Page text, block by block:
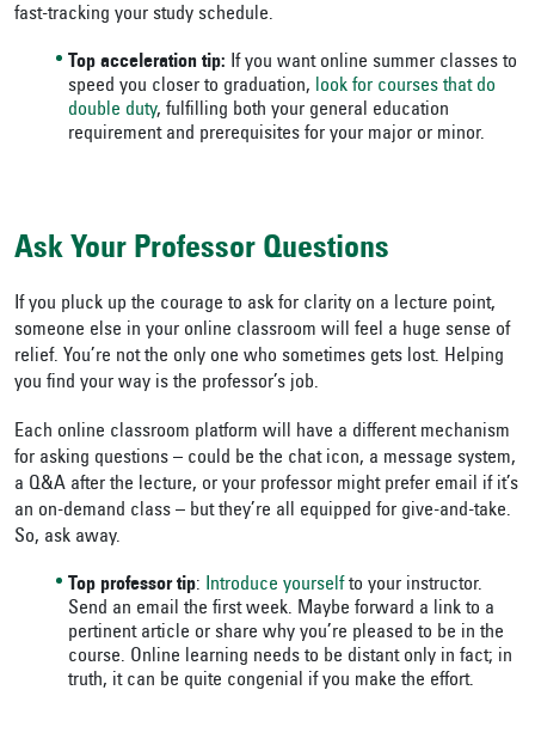
fast-tracking your study schedule.
Top acceleration tip: If you want online summer classes to
speed you closer to graduation,
look for courses that do
double duty, fulfilling both your general education
requirement and prerequisites for your major or minor.
Ask Your Professor Questions
If you pluck up the courage to ask for clarity on a lecture point,
someone else in your online classroom will feel a huge sense of
relief. You’re not the only one who sometimes gets lost. Helping
you find your way is the professor’s job.
Each online classroom platform will have a different mechanism
for asking questions – could be the chat icon, a message system,
a Q&A after the lecture, or your professor might prefer email if it’s
an on-demand class – but they’re all equipped for give-and-take.
So, ask away.
Top professor tip: Introduce yourselfto your instructor.
Send an email the first week. Maybe forward a link to a
pertinent article or share why you’re pleased to be in the
course. Online learning needs to be distant only in fact; in
truth, it can be quite congenial if you make the effort.